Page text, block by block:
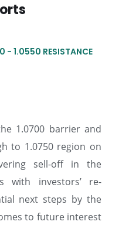
- 1.0550 RESISTANCE
1.0700 barrier and
to 1.0750 region on
sell-off in the
with investors’ re-
next steps by the
to future interest